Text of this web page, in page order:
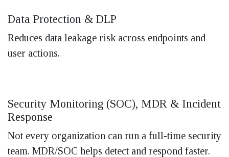
Data Protection & DLP
Reduces data leakage risk across endpoints and
user actions.
Security Monitoring (SOC), MDR & Incident
Response
Not every organization can run a full-time security
team. MDR/SOC helps detect and respond faster.